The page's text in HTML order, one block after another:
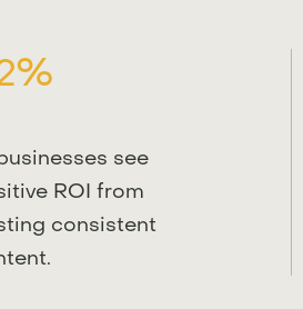
see
ROI from
consistent